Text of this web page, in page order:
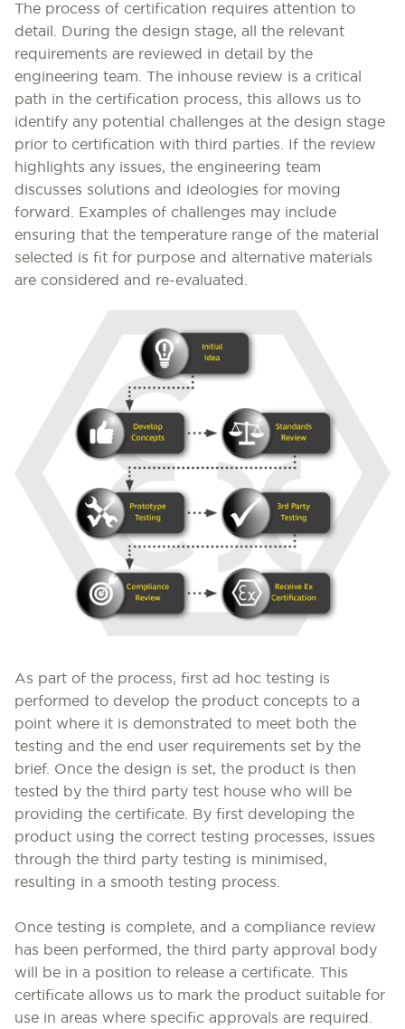
The process of certification requires attention to
detail. During the design stage, all the relevant
requirements are reviewed in detail by the
engineering team. The inhouse review is a critical
path in the certification process, this allows us to
identify any potential challenges at the design stage
prior to certification with third parties. If the review
highlights any issues, the engineering team
discusses solutions and ideologies for moving
forward. Examples of challenges may include
ensuring that the temperature range of the material
selected is fit for purpose and alternative materials
are considered and re-evaluated.
As part of the process, first ad hoc testing is
performed to develop the product concepts to a
point where it is demonstrated to meet both the
testing and the end user requirements set by the
brief. Once the design is set, the product is then
tested by the third party test house who will be
providing the certificate. By first developing the
product using the correct testing processes, issues
through the third party testing is minimised,
resulting in a smooth testing process.
Once testing is complete, and a compliance review
has been performed, the third party approval body
will be in a position to release a certificate. This
certificate allows us to mark the product suitable for
use in areas where specific approvals are required.